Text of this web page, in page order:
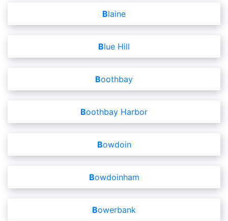
Blaine
Blue Hill
Boothbay
Boothbay Harbor
Bowdoin
Bowdoinham
Bowerbank